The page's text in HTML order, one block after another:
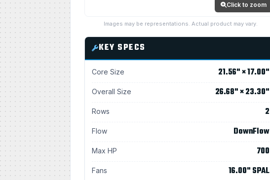
Click to zoom
Images may be representations. Actual product may vary.
KEY SPECS
Core Size 21.56" × 17.00"
Overall Size 26.68" × 23.30"
Rows 2
Flow DownFlow
Max HP 700
Fans 16.00" SPAL